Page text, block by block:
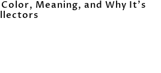
Meaning, and Why It’s